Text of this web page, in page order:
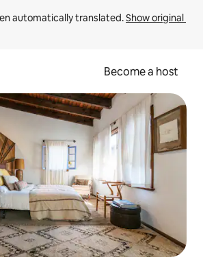
automatically translated. Show original
Become a host